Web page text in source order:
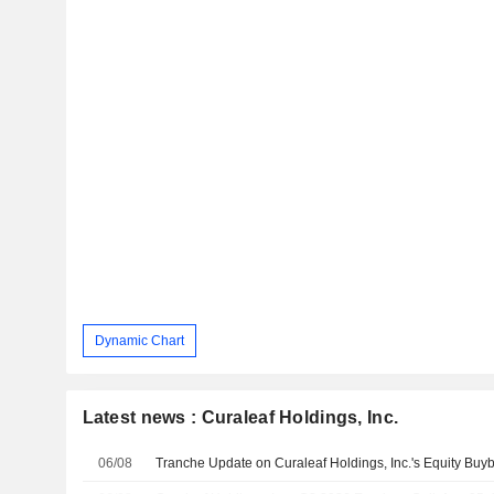
Dynamic Chart
Latest news : Curaleaf Holdings, Inc.
06/08